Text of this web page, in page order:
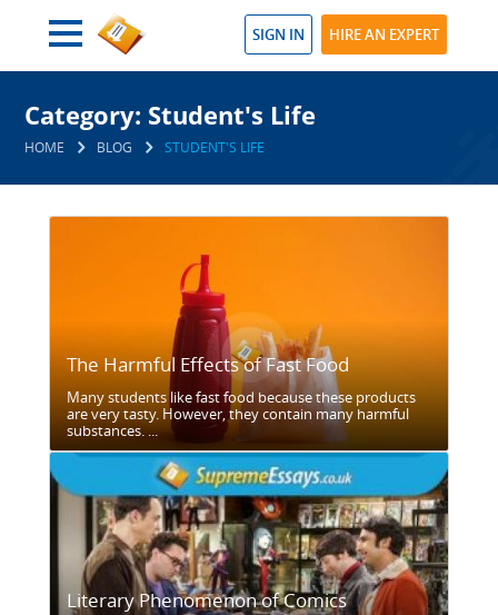
SIGN IN HIRE AN EXPERT
Category: Student's Life
HOME BLOG STUDENT'S LIFE
The Harmful Effects of Fast Food
Many students like fast food because these products
are very tasty. However, they contain many harmful
substances. ...
Literary Phenomenon of Comics